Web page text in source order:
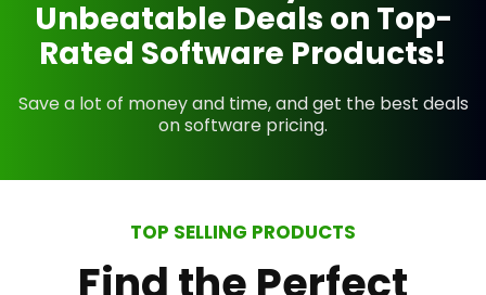
Unbeatable Deals on Top-
Rated Software Products!
Save a lot of money and time, and get the best deals
on software pricing.
TOP SELLING PRODUCTS
Find the Perfect